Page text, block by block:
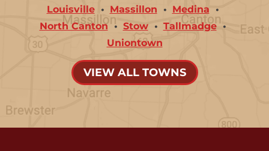
Louisville
Massillon
Medina
North Canton
Stow
Tallmadge
Uniontown
VIEW ALL TOWNS